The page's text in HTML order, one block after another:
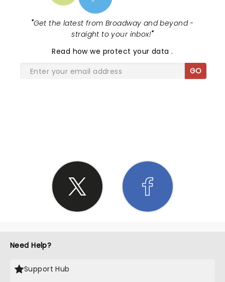
"Get the latest from Broadway and beyond -
straight to your inbox!"
Read how we protect your data.
GO
Need Help?
Support Hub